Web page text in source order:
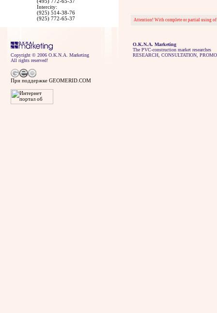
Attention! With complete or partial using
Intercity:
(925) 514-38-76
(925) 772-65-37
Copyright © 2006 O.K.N.A. Marketing
All rights reserved!
O.K.N.A. Marketing
The PVC-construction market researches
RESEARCH, CONSULTATION,
При поддержке GEOMERID.COM